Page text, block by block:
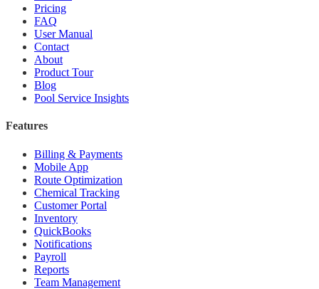
Pricing
FAQ
User Manual
Contact
About
Product Tour
Blog
Pool Service Insights
Features
Billing & Payments
Mobile App
Route Optimization
Chemical Tracking
Customer Portal
Inventory
QuickBooks
Notifications
Payroll
Reports
Team Management